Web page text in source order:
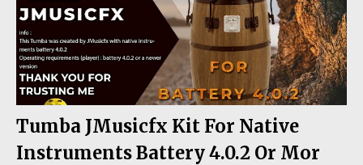
Tumba JMusicfx Kit For Native
Instruments Battery 4.0.2 Or Mor